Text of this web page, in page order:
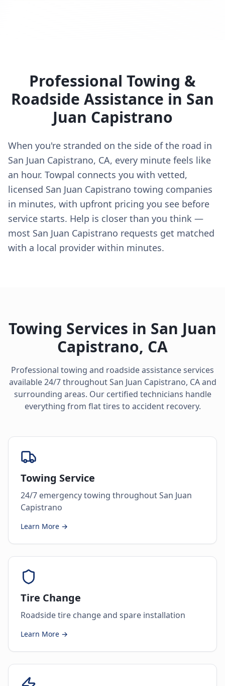
Professional Towing &
Roadside Assistance in San
Juan Capistrano
When you're stranded on the side of the road in
San Juan Capistrano, CA, every minute feels like
an hour. Towpal connects you with vetted,
licensed San Juan Capistrano towing companies
in minutes, with upfront pricing you see before
service starts. Help is closer than you think —
most San Juan Capistrano requests get matched
with a local provider within minutes.
Towing Services in San Juan
Capistrano, CA
Professional towing and roadside assistance services
available 24/7 throughoutSan Juan Capistrano, CAand
surrounding areas. Our certified technicians handle
everything from flat tires to accident recovery.
Towing Service
24/7 emergency towing throughout San Juan
Capistrano
Learn More →
Tire Change
Roadside tire change and spare installation
Learn More →